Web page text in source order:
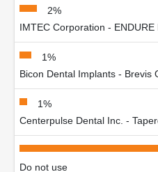
2%
IMTEC Corporation -
1%
Bicon Dental Implants - Brevis
1%
Centerpulse Dental Inc. -
Do not use